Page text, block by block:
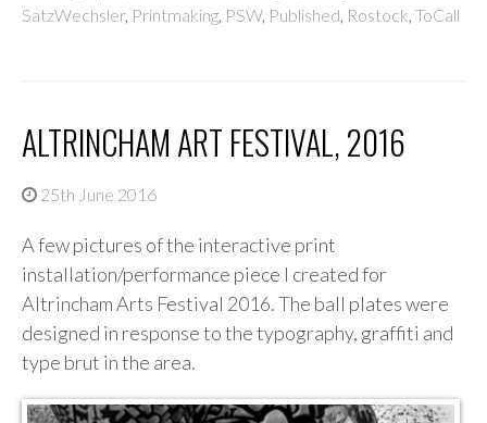
SatzWechsler, Printmaking PSW, Published Rostock ToCall
ALTRINCHAM ART FESTIVAL, 2016
25th June 2016
A few pictures of the interactive print
installation/performance piece I created for
Altrincham Arts Festival 2016. The ball plates were
designed in response to the typography, graffiti and
type brut in the area.